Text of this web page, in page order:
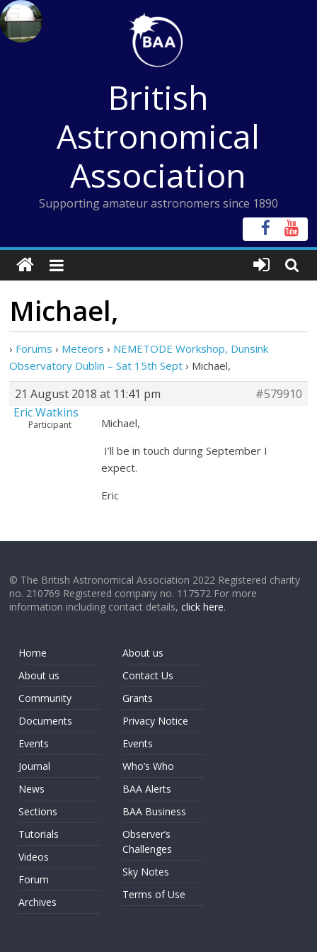
Skip
to
content
British
Astronomical
Association
Supporting amateur astronomers since 1890
Michael,
› Forums › Meteors › NEMETODE Workshop, Dunsink
Observatory Dublin – Sat 15th Sept › Michael,
21 August 2018 at 11:41 pm
#579910
Eric Watkins
Participant
Michael,
I’ll be in touch during September I
expect.
Eric
© The British Astronomical Association 2022 Registered charity
no. 210769 Registered company no. 117572 For more
information including contact details,click here.
Home
About us
Community
Documents
Events
Journal
News
Sections
Tutorials
Videos
Forum
Archives
About us
Contact Us
Grants
Privacy Notice
Events
Who’s Who
BAA Alerts
BAA Business
Observer’s
Challenges
Sky Notes
Terms of Use